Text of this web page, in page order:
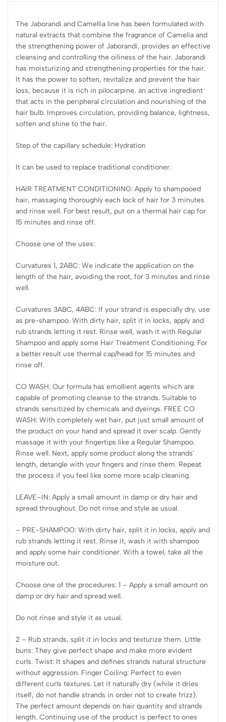
The Jaborandi and Camellia line has been formulated with
natural extracts that combine the fragrance of Camelia and
the strengthening power of Jaborandi, provides an effective
cleansing and controlling the oiliness of the hair. Jaborandi
has moisturizing and strengthening properties for the hair.
It has the power to soften, revitalize and prevent the hair
loss, because it is rich in pilocarpine, an active ingredient
that acts in the peripheral circulation and nourishing of the
hair bulb. Improves circulation, providing balance, lightness,
soften and shine to the hair.
Step of the capillary schedule: Hydration
It can be used to replace traditional conditioner.
HAIR TREATMENT CONDITIONING: Apply to shampooed
hair, massaging thoroughly each lock of hair for 3 minutes
and rinse well. For best result, put on a thermal hair cap for
15 minutes and rinse off.
Choose one of the uses:
Curvatures 1, 2ABC: We indicate the application on the
length of the hair, avoiding the root, for 3 minutes and rinse
well.
Curvatures 3ABC, 4ABC: If your strand is especially dry, use
as pre-shampoo. With dirty hair, split it in locks, apply and
rub strands letting it rest. Rinse well, wash it with Regular
Shampoo and apply some Hair Treatment Conditioning. For
a better result use thermal cap/head for 15 minutes and
rinse off.
CO WASH: Our formula has emollient agents which are
capable of promoting cleanse to the strands. Suitable to
strands sensitized by chemicals and dyeings. FREE CO
WASH: With completely wet hair, put just small amount of
the product on your hand and spread it over scalp. Gently
massage it with your fingertips like a Regular Shampoo.
Rinse well. Next, apply some product along the strands’
length, detangle with your fingers and rinse them. Repeat
the process if you feel like some more scalp cleaning.
LEAVE–IN: Apply a small amount in damp or dry hair and
spread throughout. Do not rinse and style as usual.
– PRE-SHAMPOO: With dirty hair, split it in locks, apply and
rub strands letting it rest. Rinse it, wash it with shampoo
and apply some hair conditioner. With a towel, take all the
moisture out.
Choose one of the procedures: 1 – Apply a small amount on
damp or dry hair and spread well.
Do not rinse and style it as usual.
2 – Rub strands, split it in locks and texturize them. Little
buns: They give perfect shape and make more evident
curls. Twist: It shapes and defines strands natural structure
without aggression. Finger Coiling: Perfect to even
different curls textures. Let it naturally dry (while it dries
itself, do not handle strands in order not to create frizz).
The perfect amount depends on hair quantity and strands
length. Continuing use of the product is perfect to ones